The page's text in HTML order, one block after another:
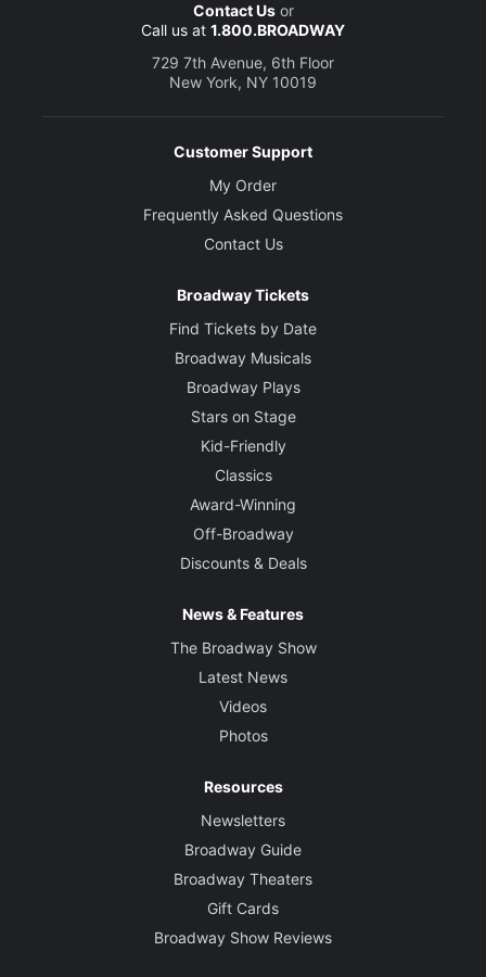
Contact Usor
Call us at 1.800.BROADWAY
729 7th Avenue, 6th Floor
New York, NY 10019
Customer Support
My Order
Frequently Asked Questions
Contact Us
Broadway Tickets
Find Tickets by Date
Broadway Musicals
Broadway Plays
Stars on Stage
Kid-Friendly
Classics
Award-Winning
Off-Broadway
Discounts & Deals
News & Features
The Broadway Show
Latest News
Videos
Photos
Resources
Newsletters
Broadway Guide
Broadway Theaters
Gift Cards
Broadway Show Reviews